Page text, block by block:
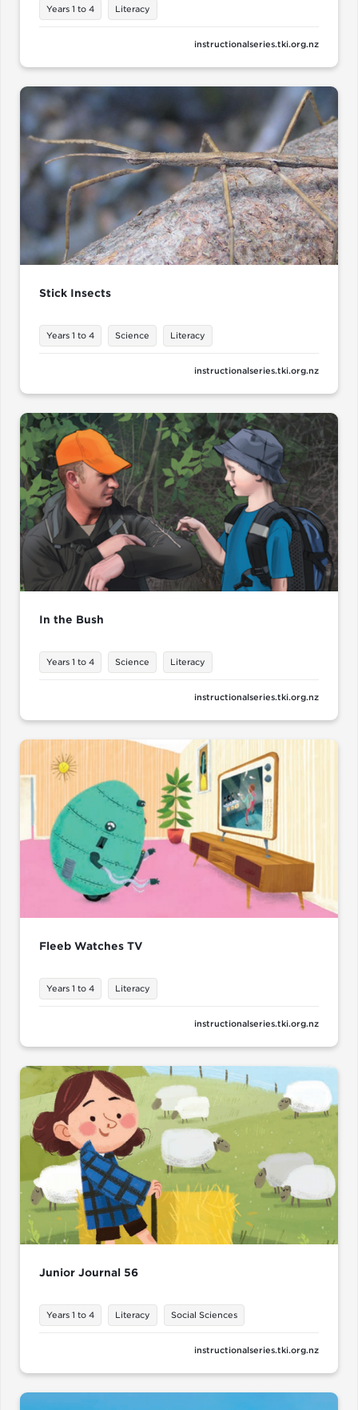
Years 1 to 4 Literacy
instructionalseries.tki.org.nz
Stick Insects
Years 1 to 4 Science Literacy
instructionalseries.tki.org.nz
In the Bush
Years 1 to 4 Science Literacy
instructionalseries.tki.org.nz
Fleeb Watches TV
Years 1 to 4 Literacy
instructionalseries.tki.org.nz
Junior Journal 56
Years 1 to 4 Literacy Social Sciences
instructionalseries.tki.org.nz